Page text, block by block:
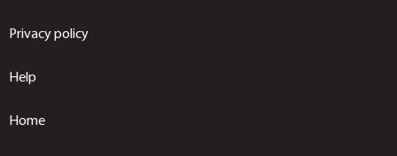
Privacy policy
Help
Home